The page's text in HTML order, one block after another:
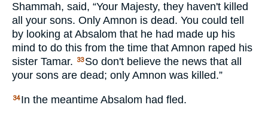
Shammah, said, “Your Majesty, they haven't killed
all your sons. Only Amnon is dead. You could tell
by looking at Absalom that he had made up his
mind to do this from the time that Amnon raped his
sister Tamar.
33 So don't believe the news that all
your sons are dead; only Amnon was killed.”
34 In the meantime Absalom had fled.